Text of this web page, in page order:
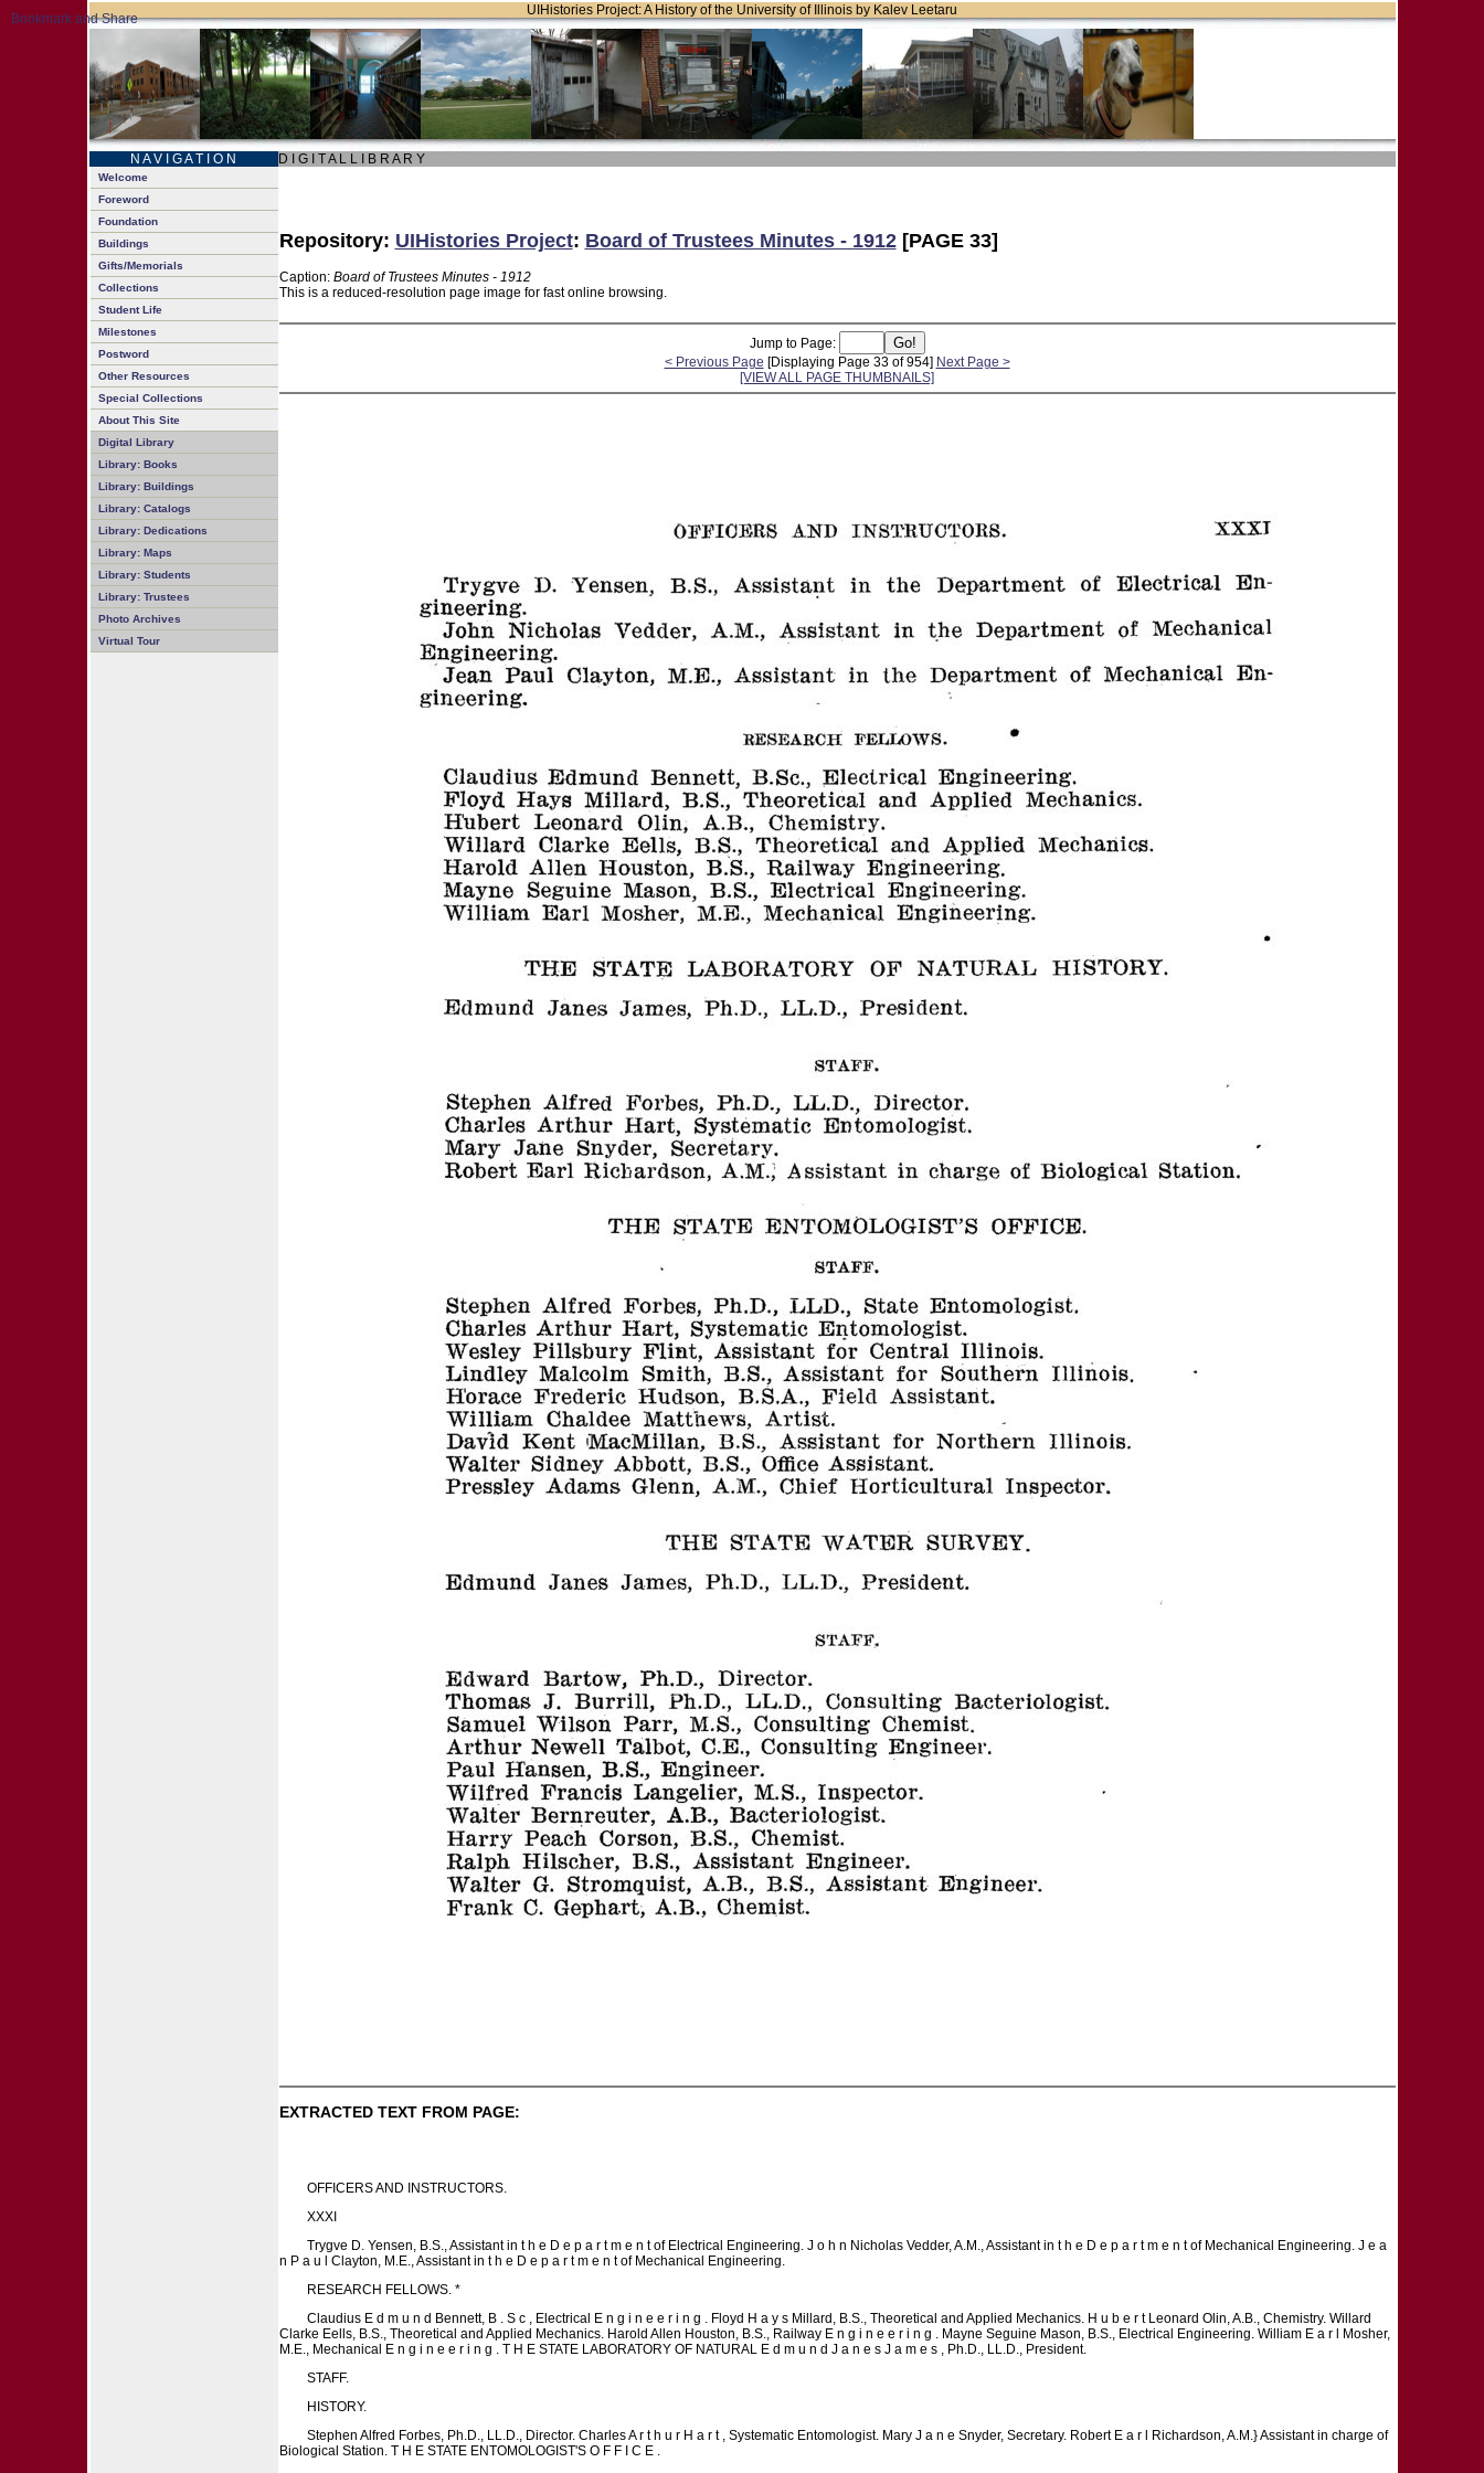
UIHistories Project: A History of the University of Illinois by Kalev Leetaru
N A V I G A T I O N D I G I T A L L I B R A R Y
Welcome
Foreword
Foundation
Buildings
Gifts/Memorials
Collections
Student Life
Milestones
Postword
Other Resources
Special Collections
About This Site
Digital Library
Library: Books
Library: Buildings
Library: Catalogs
Library: Dedications
Library: Maps
Library: Students
Library: Trustees
Photo Archives
Virtual Tour
Repository: UIHistories Project: Board of Trustees Minutes - 1912[PAGE 33]
Caption: Board of Trustees Minutes - 1912
This is a reduced-resolution page image for fast online browsing.
Jump to Page:
< Previous Page [Displaying Page 33 of 954] Next Page >
[VIEW ALL PAGE THUMBNAILS]
EXTRACTED TEXT FROM PAGE:
OFFICERS AND INSTRUCTORS.
XXXI
Trygve D. Yensen, B.S., Assistant in t h e D e p a r t m e n t of Electrical Engineering. J o h n Nicholas Vedder, A.M., Assistant in t h e D e p a r t m e n t of Mechanical Engineering. J e a
n P a u l Clayton, M.E., Assistant in t h e D e p a r t m e n t of Mechanical Engineering.
RESEARCH FELLOWS. *
Claudius E d m u n d Bennett, B . S c , Electrical E n g i n e e r i n g . Floyd H a y s Millard, B.S., Theoretical and Applied Mechanics. H u b e r t Leonard Olin, A.B., Chemistry. Willard
Clarke Eells, B.S., Theoretical and Applied Mechanics. Harold Allen Houston, B.S., Railway E n g i n e e r i n g . Mayne Seguine Mason, B.S., Electrical Engineering. William E a r l Mosher,
M.E., Mechanical E n g i n e e r i n g . T H E STATE LABORATORY OF NATURAL E d m u n d J a n e s J a m e s , Ph.D., LL.D., President.
STAFF.
HISTORY.
Stephen Alfred Forbes, Ph.D., LL.D., Director. Charles A r t h u r H a r t , Systematic Entomologist. Mary J a n e Snyder, Secretary. Robert E a r l Richardson, A.M.} Assistant in charge of
Biological Station. T H E STATE ENTOMOLOGIST'S O F F I C E .